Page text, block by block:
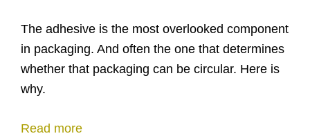
The adhesive is the most overlooked component
in packaging. And often the one that determines
whether that packaging can be circular. Here is
why.
Read more